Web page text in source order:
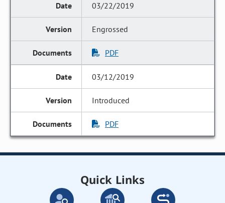
03/22/2019
Engrossed
PDF
03/12/2019
Introduced
PDF
Quick Links